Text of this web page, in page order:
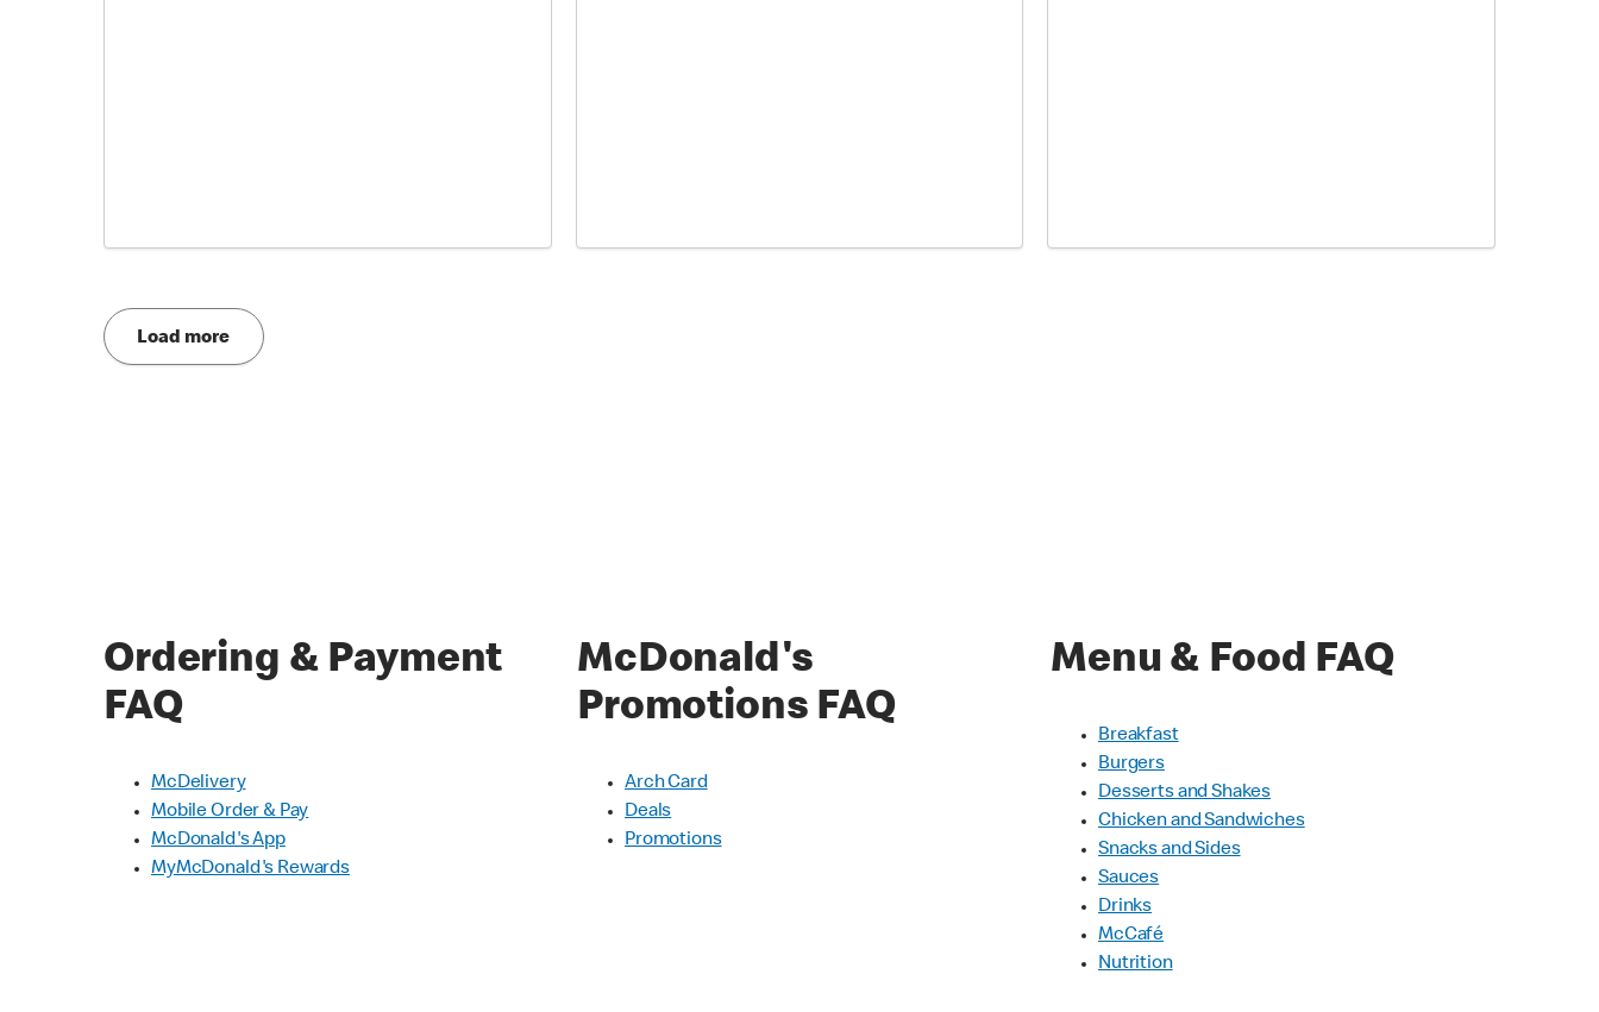
Load more
Ordering & Payment
FAQ
McDelivery
Mobile Order & Pay
McDonald's App
MyMcDonald's Rewards
McDonald's
Promotions FAQ
Arch Card
Deals
Promotions
Menu & Food FAQ
Breakfast
Burgers
Desserts and Shakes
Chicken and Sandwiches
Snacks and Sides
Sauces
Drinks
McCafé
Nutrition